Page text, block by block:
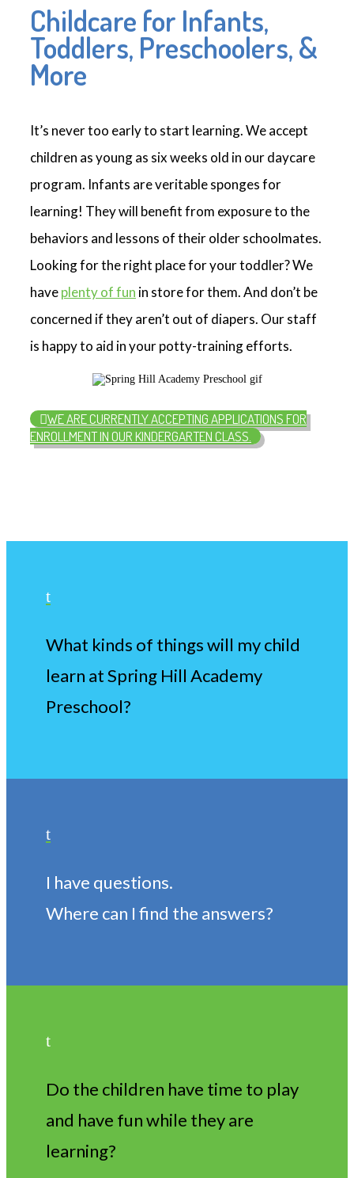
Childcare for Infants,
Toddlers, Preschoolers, &
More
It’s never too early to start learning. We accept
children as young as six weeks old in our daycare
program. Infants are veritable sponges for
learning! They will benefit from exposure to the
behaviors and lessons of their older schoolmates.
Looking for the right place for your toddler? We
haveplenty of fun in store for them. And don’t be
concerned if they aren’t out of diapers. Our staff
is happy to aid in your potty-training efforts.
WE ARE CURRENTLY ACCEPTING APPLICATIONS FOR
ENROLLMENT IN OUR KINDERGARTEN CLASS.
t
What kinds of things will my child
learn at Spring Hill Academy
Preschool?
t
I have questions.
Where can I find the answers?
t
Do the children have time to play
and have fun while they are
learning?